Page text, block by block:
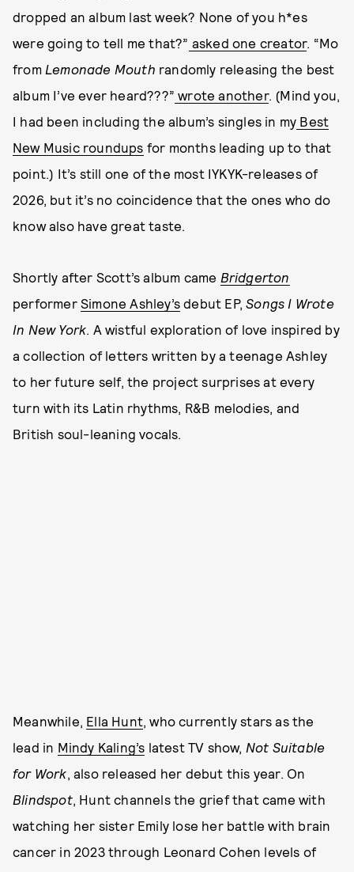
dropped an album last week? None of you h*es
were going to tell me that?” asked one creator. “Mo
from Lemonade Mouth randomly releasing the best
album I’ve ever heard???” wrote another. (Mind you,
I had been including the album’s singles in my Best
New Music roundups for months leading up to that
point.) It’s still one of the most IYKYK-releases of
2026, but it’s no coincidence that the ones who do
know also have great taste.
Shortly after Scott’s album came Bridgerton
performer Simone Ashley’s debut EP,Songs I Wrote
In New York. A wistful exploration of love inspired by
a collection of letters written by a teenage Ashley
to her future self, the project surprises at every
turn with its Latin rhythms, R&B melodies, and
British soul-leaning vocals.
Meanwhile, Ella Hunt, who currently stars as the
lead in Mindy Kaling’s latest TV show, Not Suitable
for Work, also released her debut this year. On
Blindspot, Hunt channels the grief that came with
watching her sister Emily lose her battle with brain
cancer in 2023 through Leonard Cohen levels of